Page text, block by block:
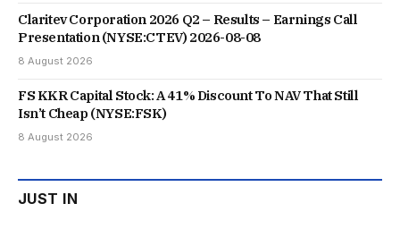
Claritev Corporation 2026 Q2 – Results – Earnings Call
Presentation (NYSE:CTEV) 2026-08-08
8 August 2026
FS KKR Capital Stock: A 41% Discount To NAV That Still
Isn’t Cheap (NYSE:FSK)
8 August 2026
JUST IN